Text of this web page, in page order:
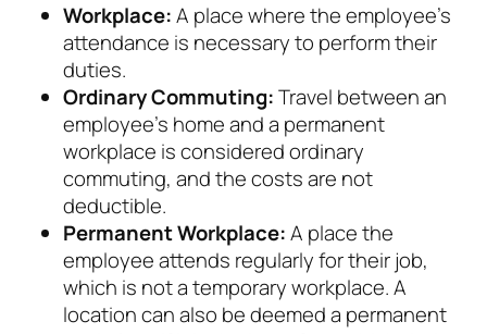
Workplace:A place where the employee’s
attendance is necessary to perform their
duties.
Ordinary Commuting:Travel between an
employee’s home and a permanent
workplace is considered ordinary
commuting, and the costs are not
deductible.
Permanent Workplace:A place the
employee attends regularly for their job,
which is not a temporary workplace. A
location can also be deemed a permanent